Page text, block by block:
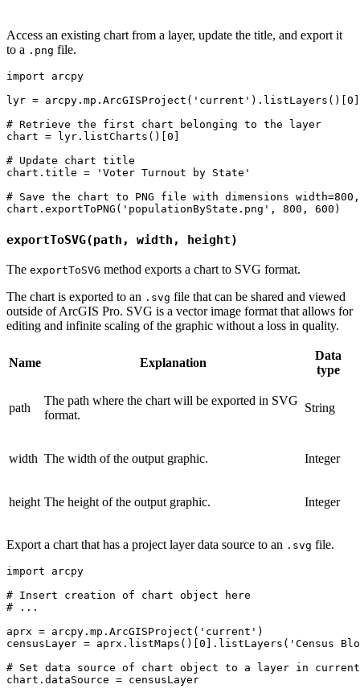
Access an existing chart from a layer, update the title, and export it
to a .png file.
import arcpy
lyr = arcpy.mp.ArcGISProject('current').listLayers()[0]
# Retrieve the first chart belonging to the layer
chart = lyr.listCharts()[0]
# Update chart title
chart.title = 'Voter Turnout by State'
# Save the chart to PNG file with dimensions
exportToSVG(path, width, height)
The exportToSVG method exports a chart to SVG format.
The chart is exported to an .svg file that can be shared and viewed
outside of ArcGIS Pro. SVG is a vector image format that allows for
editing and infinite scaling of the graphic without a loss in quality.
Name Explanation
Data
type
path
The path where the chart will be exported in SVG
format.
String
width The width of the output graphic. Integer
height The height of the output graphic. Integer
Export a chart that has a project layer data source to an .svg file.
import arcpy
# Insert creation of chart object here
# ...
aprx = arcpy.mp.ArcGISProject('current')
censusLayer = aprx.listMaps()[0].listLayers('Census
# Set data source of chart object to a layer in
chart.dataSource = censusLayer